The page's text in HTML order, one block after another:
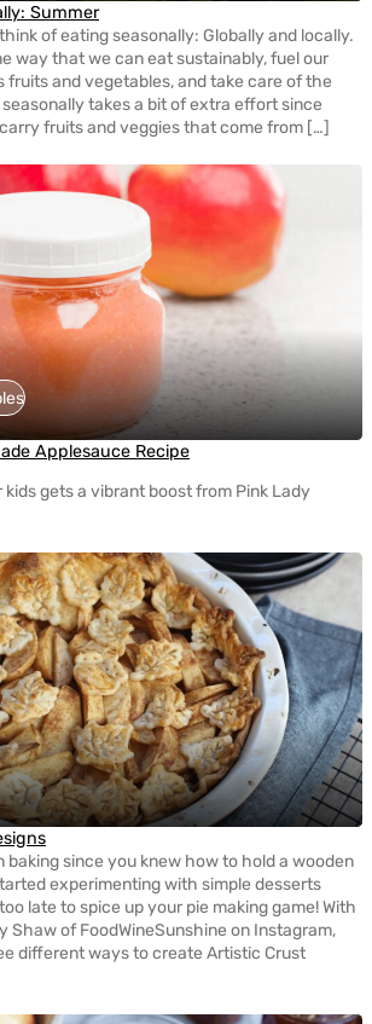
Summer
of eating seasonally: Globally and locally.
way that we can eat sustainably, fuel our
fruits and vegetables, and take care of the
takes a bit of extra effort since
fruits and veggies that come from […]
Applesauce Recipe
gets a vibrant boost from Pink Lady
baking since you knew how to hold a wooden
experimenting with simple desserts
late to spice up your pie making game! With
Shaw of FoodWineSunshine on Instagram,
different ways to create Artistic Crust